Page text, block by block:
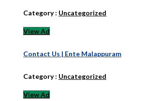
Category : Uncategorized
View Ad
Contact Us | Ente Malappuram
Category : Uncategorized
View Ad